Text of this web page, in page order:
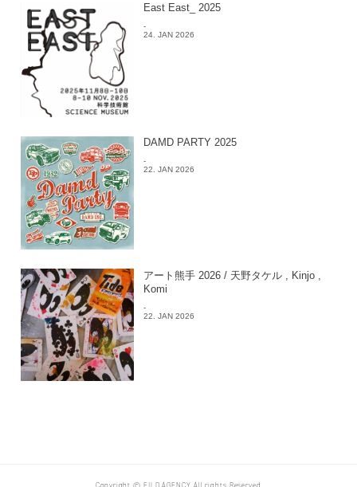
East East_ 2025
-
24. JAN 2026
DAMD PARTY 2025
-
22. JAN 2026
アート熊手 2026 / 天野タケル , Kinjo ,
Komi
-
22. JAN 2026